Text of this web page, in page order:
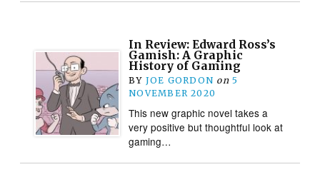
In Review: Edward Ross’s
Gamish: A Graphic
History of Gaming
BY JOE GORDON on 5
NOVEMBER 2020
This new graphic novel takes a
very positive but thoughtful look at
gaming…